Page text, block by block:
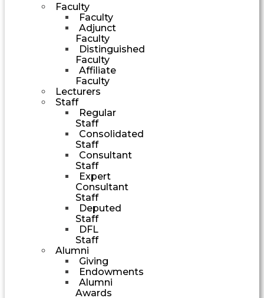
Faculty
Faculty
Adjunct
Faculty
Distinguished
Faculty
Affiliate
Faculty
Lecturers
Staff
Regular
Staff
Consolidated
Staff
Consultant
Staff
Expert
Consultant
Staff
Deputed
Staff
DFL
Staff
Alumni
Giving
Endowments
Alumni
Awards